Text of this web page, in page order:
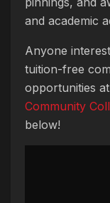
and academic
Anyone
tuition-free
opportunities
Community
below!